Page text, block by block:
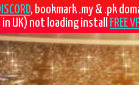
, bookmark .my & .pk
UK) not loading install
FREE